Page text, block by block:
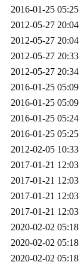
2016-01-25 05:25
2012-05-27 20:04
2012-05-27 20:04
2012-05-27 20:33
2012-05-27 20:34
2016-01-25 05:09
2016-01-25 05:09
2016-01-25 05:24
2016-01-25 05:25
2012-02-05 10:33
2017-01-21 12:03
2017-01-21 12:03
2017-01-21 12:03
2017-01-21 12:03
2020-02-02 05:18
2020-02-02 05:18
2020-02-02 05:18